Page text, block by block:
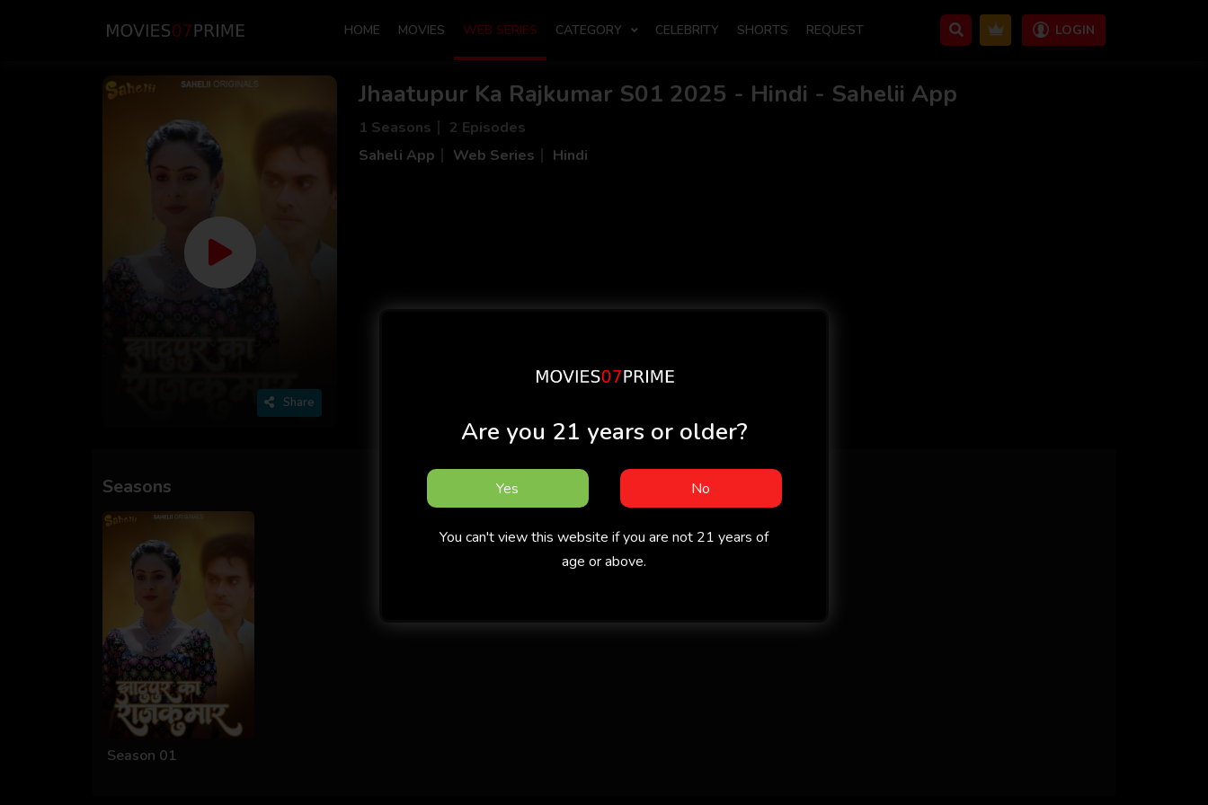
HOME MOVIES WEB SERIES CATEGORY CELEBRITY SHORTS REQUEST LOGIN
Share
Jhaatupur Ka Rajkumar S01 2025 - Hindi - Sahelii App
1 Seasons
2 Episodes
Saheli App
Web Series Hindi
Seasons
Season 01
Are you 21 years or older?
Yes No
You can't view this website if you are not 21 years of
age or above.